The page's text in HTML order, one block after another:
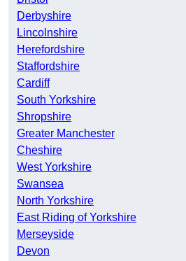
Derbyshire
Lincolnshire
Herefordshire
Staffordshire
Cardiff
South Yorkshire
Shropshire
Greater Manchester
Cheshire
West Yorkshire
Swansea
North Yorkshire
East Riding of Yorkshire
Merseyside
Devon